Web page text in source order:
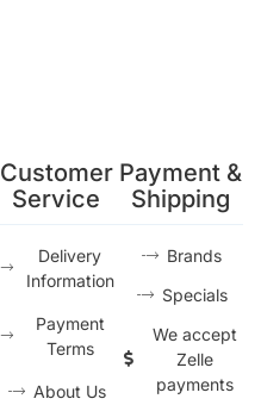
Customer
Service
Delivery
Information
Payment
Terms
About Us
Payment &
Shipping
Brands
Specials
We accept
Zelle
payments